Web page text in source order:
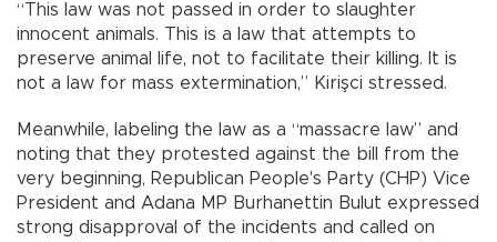
“This law was not passed in order to slaughter
innocent animals. This is a law that attempts to
preserve animal life, not to facilitate their killing. It is
not a law for mass extermination,” Kirişci stressed.
Meanwhile, labeling the law as a “massacre law” and
noting that they protested against the bill from the
very beginning, Republican People's Party (CHP) Vice
President and Adana MP Burhanettin Bulut expressed
strong disapproval of the incidents and called on